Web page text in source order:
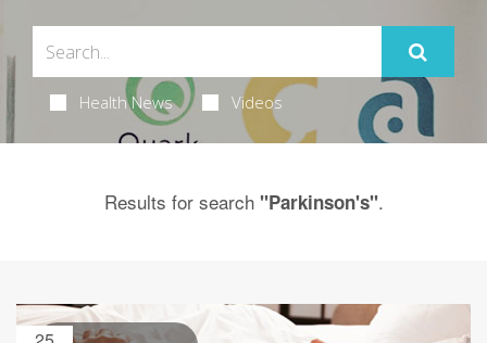
Health News Videos
Results for search "Parkinson's".